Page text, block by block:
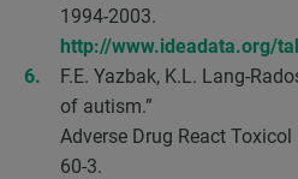
1994-2003.
http://www.ideadata.org/
F.E. Yazbak, K.L. Lang-
of autism.”
Adverse Drug React
60-3.